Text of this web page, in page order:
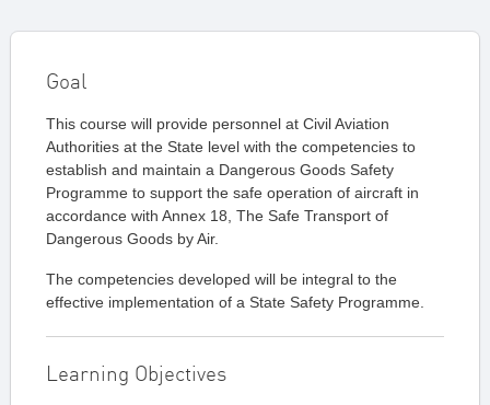
Goal
This course will provide personnel at Civil Aviation
Authorities at the State level with the competencies to
establish and maintain a Dangerous Goods Safety
Programme to support the safe operation of aircraft in
accordance with Annex 18, The Safe Transport of
Dangerous Goods by Air.
The competencies developed will be integral to the
effective implementation of a State Safety Programme.
Learning Objectives